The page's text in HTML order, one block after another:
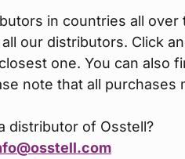
in countries all over
our distributors. Click
one. You can also
note that all purchases
distributor of Osstell?